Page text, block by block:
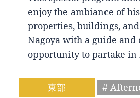
enjoy the ambiance of
properties, buildings,
Nagoya with a guide and
opportunity to partake
東部
#